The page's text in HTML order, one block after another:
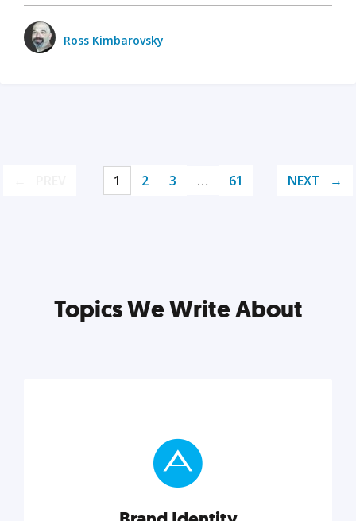
Ross Kimbarovsky
1 2 3 … 61 NEXT
Topics We Write About